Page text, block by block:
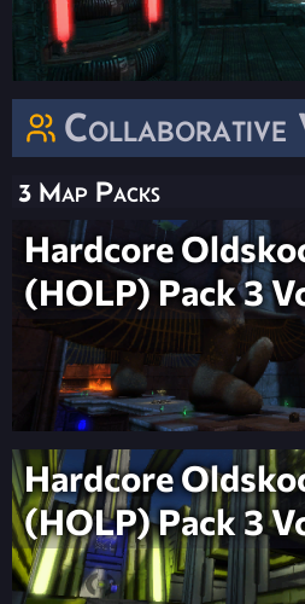
Collaborative
3 Map Packs
Hardcore
(HOLP) Pack 3
Hardcore
(HOLP) Pack 3